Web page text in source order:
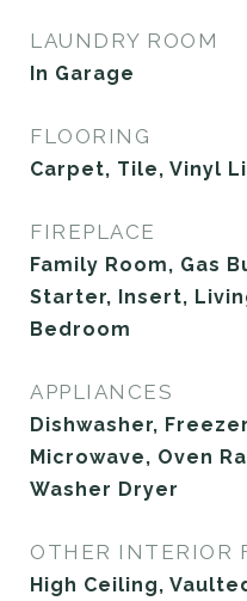
LAUNDRY ROOM
In Garage
FLOORING
Carpet, Tile, Vinyl
FIREPLACE
Family Room, Gas
Starter, Insert,
Bedroom
APPLIANCES
Dishwasher,
Microwave, Oven
Washer Dryer
OTHER INTERIOR
High Ceiling,